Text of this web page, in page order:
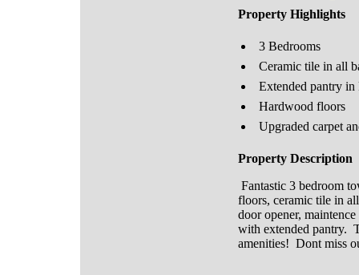
Property Highlights
3 Bedrooms
Ceramic tile in all
Extended pantry in
Hardwood floors
Upgraded carpet
Property Description
Fantastic 3 bedroom
floors, ceramic tile in
door opener,
with extended pantry.
amenities! Dont miss